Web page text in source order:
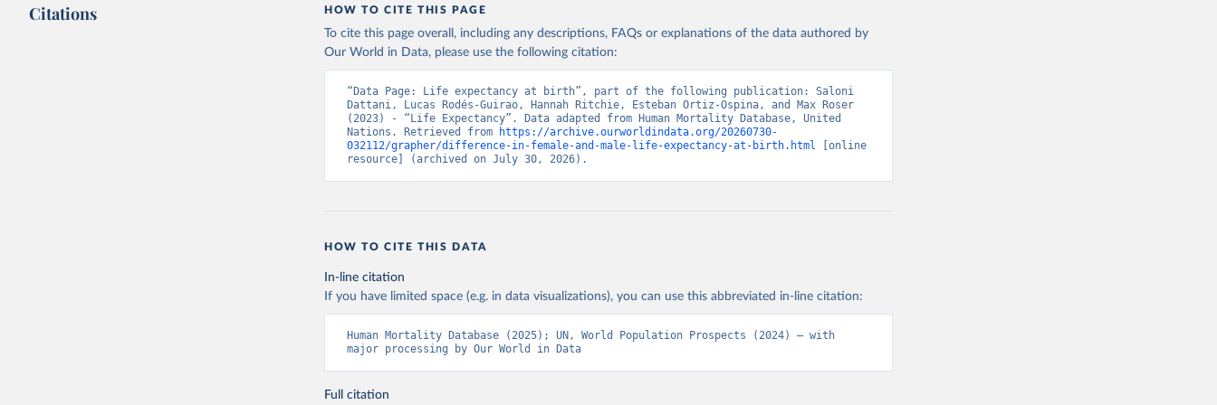
Citations HOW TO CITE THIS PAGE
To cite this page overall, including any descriptions, FAQs or explanations of the data authored by
Our World in Data, please use the following citation:
“Data Page: Life expectancy at birth”, part of the following publication: Saloni
Dattani, Lucas Rodés-Guirao, Hannah Ritchie, Esteban Ortiz-Ospina, and Max Roser
(2023) - “Life Expectancy”. Data adapted from Human Mortality Database, United
Nations. Retrieved from
https://archive.ourworldindata.org/20260730-
032112/grapher/difference-in-female-and-male-life-expectancy-at-birth.html [online
resource] (archived on July 30, 2026).
HOW TO CITE THIS DATA
In-line citation
If you have limited space (e.g. in data visualizations), you can use this abbreviated in-line citation:
Human Mortality Database (2025); UN, World Population Prospects (2024) – with
major processing by Our World in Data
Full citation